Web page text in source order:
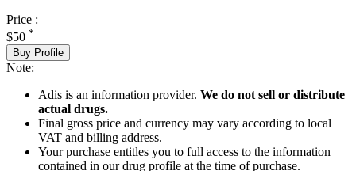
Price :
$50 *
Buy Profile
Note:
Adis is an information provider. We do not sell or distribute
actual drugs.
Final gross price and currency may vary according to local
VAT and billing address.
Your purchase entitles you to full access to the information
contained in our drug profile at the time of purchase.